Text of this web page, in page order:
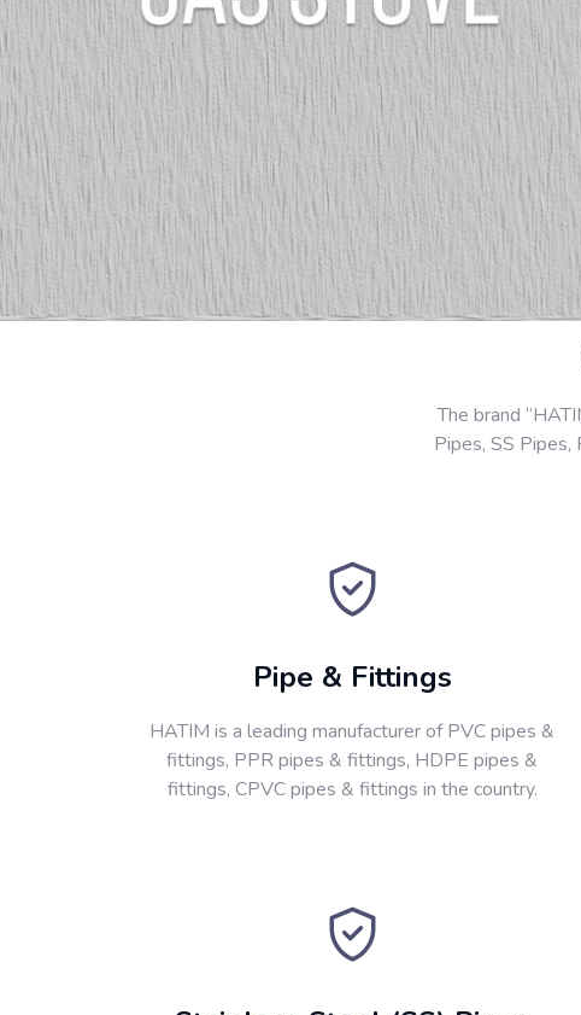
The brand
Pipes, SS
Pipe & Fittings
HATIM is a leading manufacturer of PVC pipes &
fittings, PPR pipes & fittings, HDPE pipes &
fittings, CPVC pipes & fittings in the country.